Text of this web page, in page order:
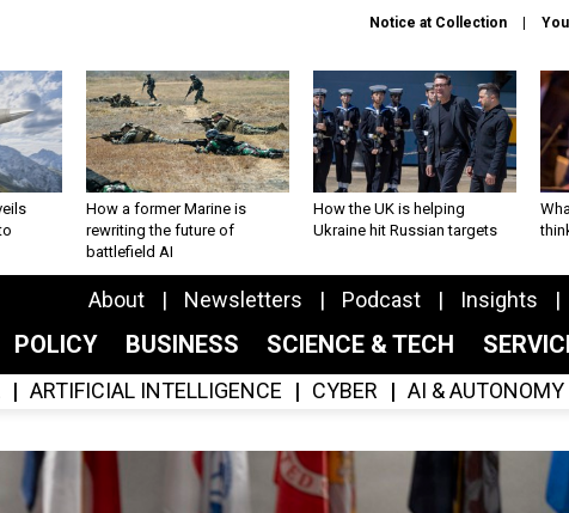
Notice at Collection
How a former Marine is
rewriting the future of
battlefield AI
How the UK is helping
Ukraine hit Russian targets
About Newsletters Podcast Insights
POLICY BUSINESS SCIENCE & TECH
ARTIFICIAL INTELLIGENCE CYBER AI & AUTONOMY